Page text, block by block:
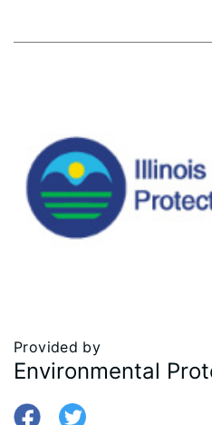
Provided by
Environmental